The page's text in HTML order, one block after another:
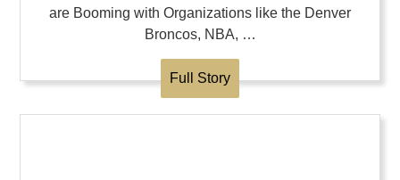
are Booming with Organizations like the Denver
Broncos, NBA, …
Full Story